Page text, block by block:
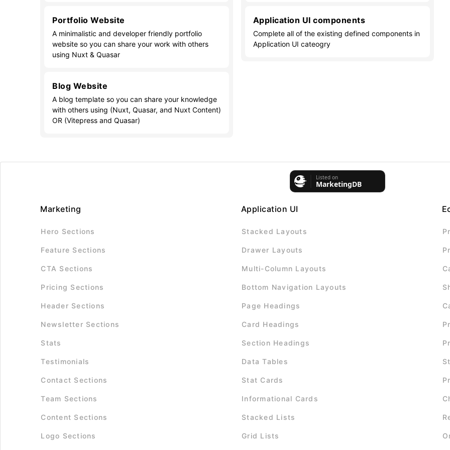
Portfolio Website
A minimalistic and developer friendly portfolio
website so you can share your work with others
using Nuxt & Quasar
Blog Website
A blog template so you can share your knowledge
with others using (Nuxt, Quasar, and Nuxt Content)
OR (Vitepress and Quasar)
Application UI components
Complete all of the existing defined components in
Application UI cateogry
Marketing
Hero Sections
Feature Sections
CTA Sections
Pricing Sections
Header Sections
Newsletter Sections
Stats
Testimonials
Contact Sections
Team Sections
Content Sections
Logo Sections
Application UI
Stacked Layouts
Drawer Layouts
Multi-Column Layouts
Bottom Navigation Layouts
Page Headings
Card Headings
Section Headings
Data Tables
Stat Cards
Informational Cards
Stacked Lists
Grid Lists